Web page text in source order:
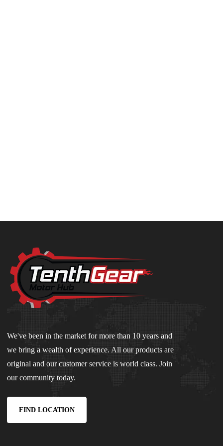
We've been in the market for more than 10 years and
we bring a wealth of experience. All our products are
original and our customer service is world class. Join
our community today.
FIND LOCATION